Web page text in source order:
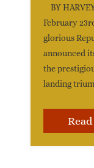
BY
February
glorious
announced
the
landing